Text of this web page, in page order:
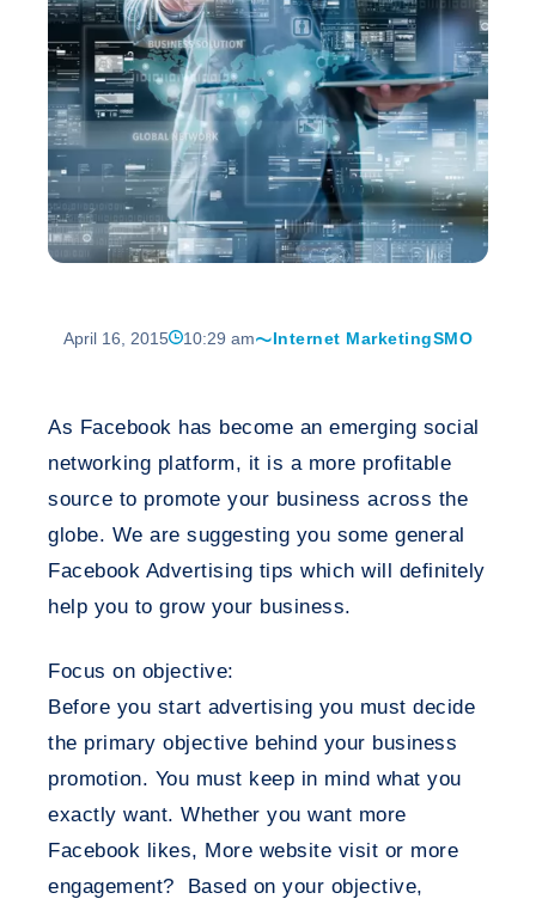
April 16, 2015 10:29 am Internet MarketingSMO
As Facebook has become an emerging social
networking platform, it is a more profitable
source to promote your business across the
globe. We are suggesting you some general
Facebook Advertising tips which will definitely
help you to grow your business.
Focus on objective:
Before you start advertising you must decide
the primary objective behind your business
promotion. You must keep in mind what you
exactly want. Whether you want more
Facebook likes, More website visit or more
engagement? Based on your objective,